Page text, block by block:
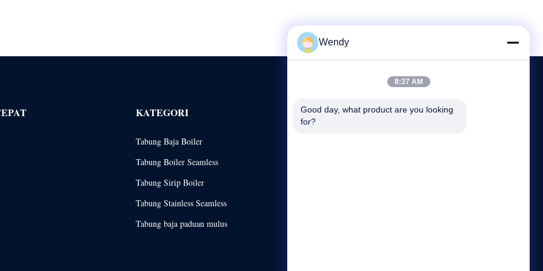
KATEGORI
Tabung Baja Boiler
Tabung Boiler Seamless
Tabung Sirip Boiler
Tabung Stainless Seamless
Tabung baja paduan mulus
HUBUNGI KAMI
Wendy
8:37 AM
Good day, what product are you looking
for?